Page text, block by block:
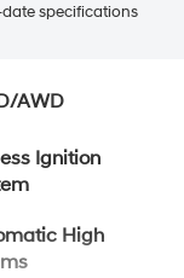
specifications
AWD
Ignition
High